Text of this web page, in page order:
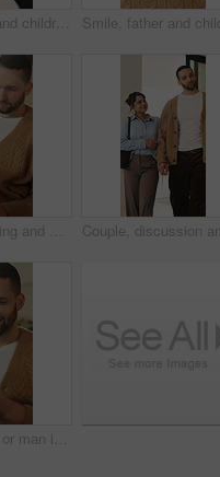
Smile, father and children with hug in home on weekend, bonding together and care for family time. Love, embrace and happy man with girls for affection, support or connection for healthy relationship
Thinking, reading and man with laptop for remote work, engagement research and community management. Home, freelance and marketer with computer for proposal planning, social media campaign and review
Texting, smile or man in living room with phone, online conversation or notification on dating app. Happy, typing or male person in house with tech, romance match or message in partner search